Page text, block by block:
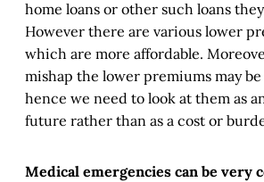
home loans or other such loans
However there are various lower
which are more affordable.
mishap the lower premiums may be
hence we need to look at them as
future rather than as a cost or
Medical emergencies can be very